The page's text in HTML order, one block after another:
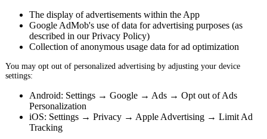
The display of advertisements within the App
Google AdMob's use of data for advertising purposes (as
described in our Privacy Policy)
Collection of anonymous usage data for ad optimization
You may opt out of personalized advertising by adjusting your device
settings:
Android: Settings → Google → Ads → Opt out of Ads
Personalization
iOS: Settings → Privacy → Apple Advertising → Limit Ad
Tracking